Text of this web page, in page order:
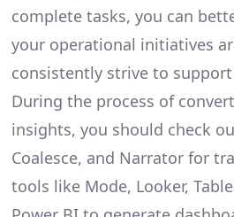
complete tasks, you can
your operational initiatives
consistently strive to
During the process of
insights, you should check
Coalesce, and Narrator for
tools like Mode, Looker,